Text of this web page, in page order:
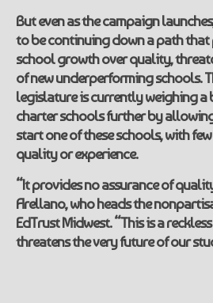
But even as the campaign
to be continuing down a path
school growth over quality,
of new underperforming schools.
legislature is currently weighing
charter schools further by
start one of these schools, with
quality or experience.
“It provides no assurance of
Arellano, who heads the
EdTrust Midwest. “This is a
threatens the very future of our